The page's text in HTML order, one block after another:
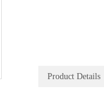
Product Details